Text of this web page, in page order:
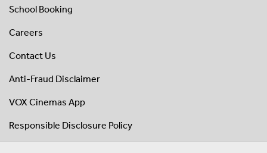
School Booking
Careers
Contact Us
Anti-Fraud Disclaimer
VOX Cinemas App
Responsible Disclosure Policy